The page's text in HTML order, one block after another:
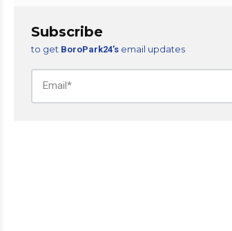
Subscribe
to get BoroPark24’s email updates